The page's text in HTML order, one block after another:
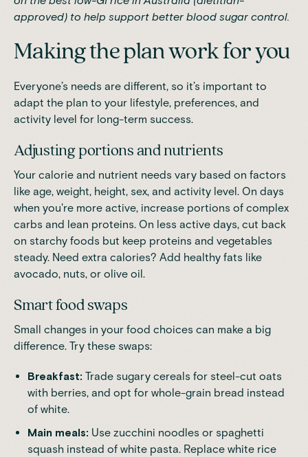
approved) to help support better blood sugar control.
Making the plan work for you
Everyone’s needs are different, so it’s important to
adapt the plan to your lifestyle, preferences, and
activity level for long-term success.
Adjusting portions and nutrients
Your calorie and nutrient needs vary based on factors
like age, weight, height, sex, and activity level. On days
when you're more active, increase portions of complex
carbs and lean proteins. On less active days, cut back
on starchy foods but keep proteins and vegetables
steady. Need extra calories? Add healthy fats like
avocado, nuts, or olive oil.
Smart food swaps
Small changes in your food choices can make a big
difference. Try these swaps:
Breakfast: Trade sugary cereals for steel-cut oats
with berries, and opt for whole-grain bread instead
of white.
Main meals: Use zucchini noodles or spaghetti
squash instead of white pasta. Replace white rice